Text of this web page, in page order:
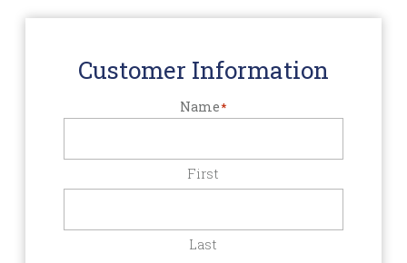
Customer Information
Name*
First
Last